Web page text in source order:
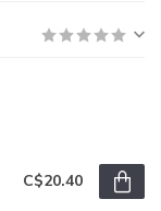
C$20.40